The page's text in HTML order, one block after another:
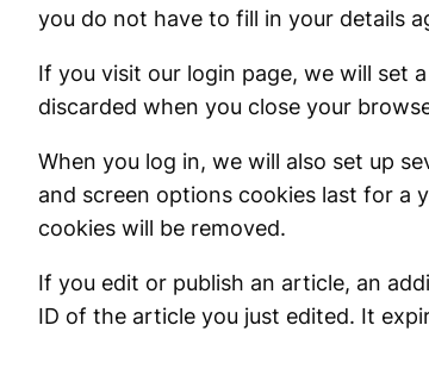
you do not have to fill in your details
If you visit our login page, we will set
discarded when you close your
When you log in, we will also set up
and screen options cookies last for a
cookies will be removed.
If you edit or publish an article, an
ID of the article you just edited. It